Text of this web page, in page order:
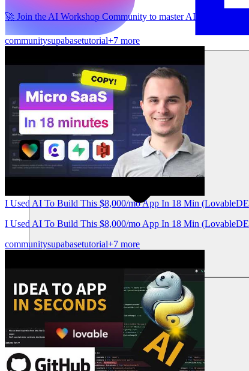
Resources
🚀 Join the AI Workshop Community to master AI automation
communitysupabasetutorial+7 more
I Used AI To Build This $8,000/mo App In 18 Min
I Used AI To Build This $8,000/mo App In 18 Min
communitysupabasetutorial+7 more